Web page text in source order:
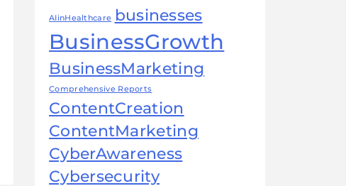
AIinHealthcare businesses
BusinessGrowth
BusinessMarketing
Comprehensive Reports
ContentCreation
ContentMarketing
CyberAwareness
Cybersecurity